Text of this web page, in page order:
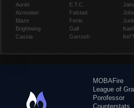
Auriel
Azmodan
Blaze
Brightwing
Cassia
E.T.C.
Falstad
Fenix
Gall
Garrosh
MOBAFire
League of
Porofessor
Counterstats